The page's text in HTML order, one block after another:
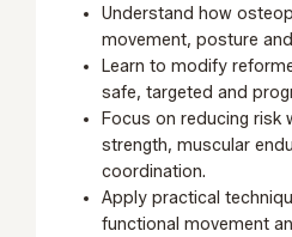
Understand how
movement, posture
Learn to modify
safe, targeted and
Focus on reducing risk
strength, muscular
coordination.
Apply practical
functional movement